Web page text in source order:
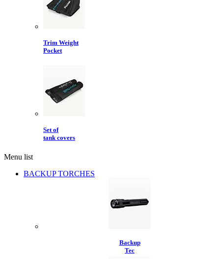
Trim Weight
Pocket
Set of
tank covers
Menu list
BACKUP TORCHES
Backup
Tec